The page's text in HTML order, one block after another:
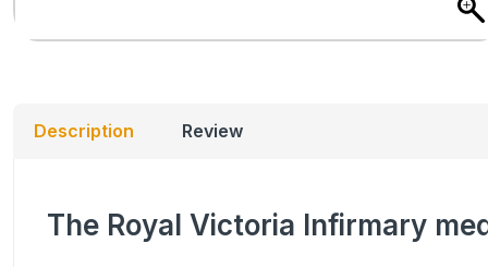
Description Review
The Royal Victoria Infirmary